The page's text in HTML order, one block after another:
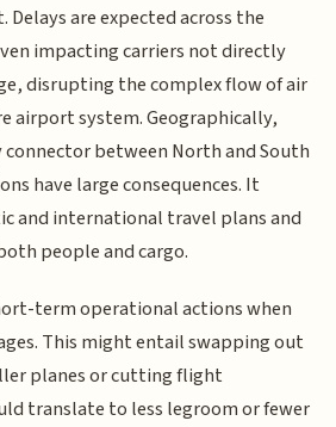
Delays are expected across the
impacting carriers not directly
disrupting the complex flow of air
airport system. Geographically,
connector between North and South
have large consequences. It
and international travel plans and
people and cargo.
term operational actions when
This might entail swapping out
planes or cutting flight
translate to less legroom or fewer